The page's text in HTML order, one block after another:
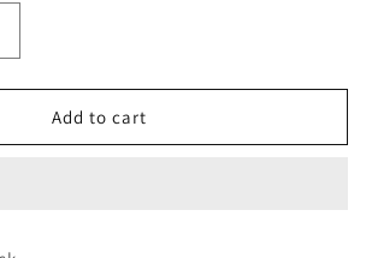
GleamingAdd to cart